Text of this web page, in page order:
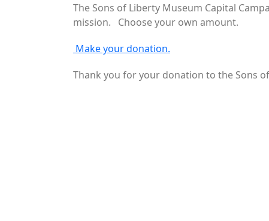
The Sons of Liberty Museum Capital
mission. Choose your own amount.
Make your donation.
Thank you for your donation to the Sons